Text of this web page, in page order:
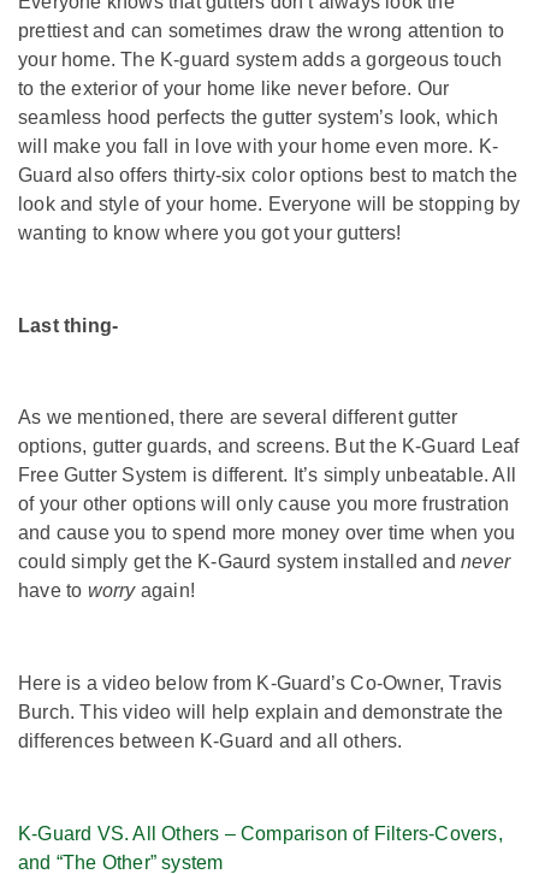
prettiest and can sometimes draw the wrong attention to
your home. The K-guard system adds a gorgeous touch
to the exterior of your home like never before. Our
seamless hood perfects the gutter system’s look, which
will make you fall in love with your home even more. K-
Guard also offers thirty-six color options best to match the
look and style of your home. Everyone will be stopping by
wanting to know where you got your gutters!
Last thing-
As we mentioned, there are several different gutter
options, gutter guards, and screens. But the K-Guard Leaf
Free Gutter System is different. It’s simply unbeatable. All
of your other options will only cause you more frustration
and cause you to spend more money over time when you
could simply get the K-Gaurd system installed and never
have to worryagain!
Here is a video below from K-Guard’s Co-Owner, Travis
Burch. This video will help explain and demonstrate the
differences between K-Guard and all others.
K-Guard VS. All Others – Comparison of Filters-Covers,
and “The Other” system